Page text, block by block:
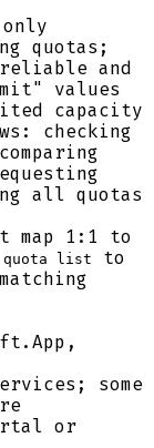
quotas;
and
values
capacity
checking
all quotas
map 1:1 to
quota list
to
some
or